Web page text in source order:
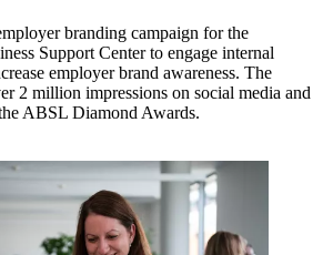
branding campaign for the
Support Center to engage internal
employer brand awareness. The
2 million impressions on social media and
ABSL Diamond Awards.